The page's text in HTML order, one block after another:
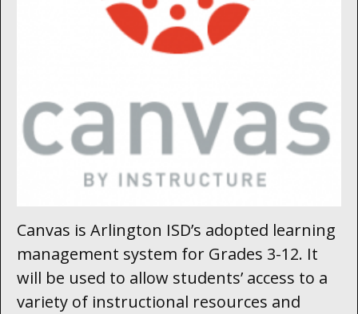
Canvas is Arlington ISD’s adopted learning
management system for Grades 3-12. It
will be used to allow students’ access to a
variety of instructional resources and